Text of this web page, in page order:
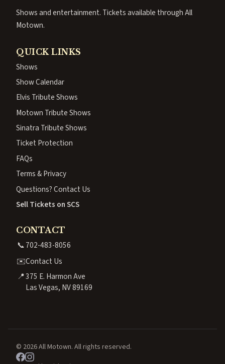
Shows and entertainment. Tickets available through All
Motown.
QUICK LINKS
Shows
Show Calendar
Elvis Tribute Shows
Motown Tribute Shows
Sinatra Tribute Shows
Ticket Protection
FAQs
Terms & Privacy
Questions? Contact Us
Sell Tickets on SCS
CONTACT
📞702-483-8056
✉️Contact Us
📍375 E. Harmon Ave
Las Vegas, NV 89169
© 2026 All Motown. All rights reserved.